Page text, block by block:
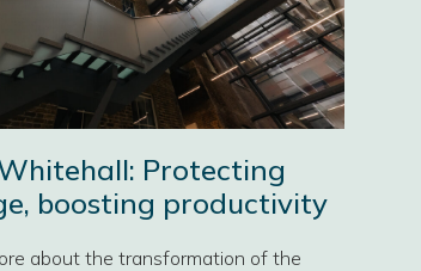
Protecting
boosting productivity
about the transformation of the